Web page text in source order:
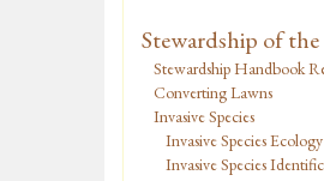
Stewardship of
Stewardship Handbook
Converting Lawns
Invasive Species
Invasive Species Ecology
Invasive Species